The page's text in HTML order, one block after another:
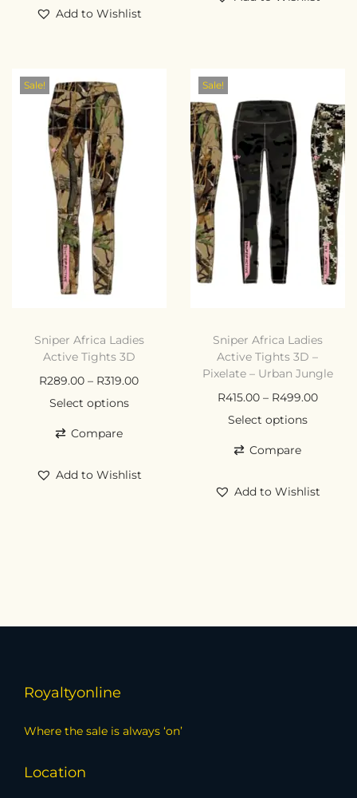
Add to Wishlist
Sale!
Sniper Africa Ladies
Active Tights 3D
R289.00 – R319.00
Select options
Compare
Add to Wishlist
Sale!
Sniper Africa Ladies
Active Tights 3D –
Pixelate – Urban Jungle
R415.00 – R499.00
Select options
Compare
Add to Wishlist
Royaltyonline
Where the sale is always ‘on’
Location